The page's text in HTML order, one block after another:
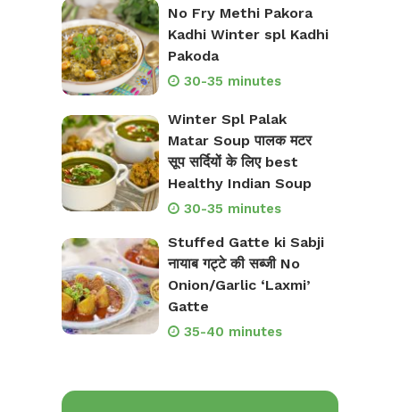
No Fry Methi Pakora
Kadhi Winter spl Kadhi
Pakoda
30-35 minutes
Winter Spl Palak
Matar Soup पालक मटर
सूप सर्दियों के लिए best
Healthy Indian Soup
30-35 minutes
Stuffed Gatte ki Sabji
नायाब गट्टे की सब्जी No
Onion/Garlic ‘Laxmi’
Gatte
35-40 minutes